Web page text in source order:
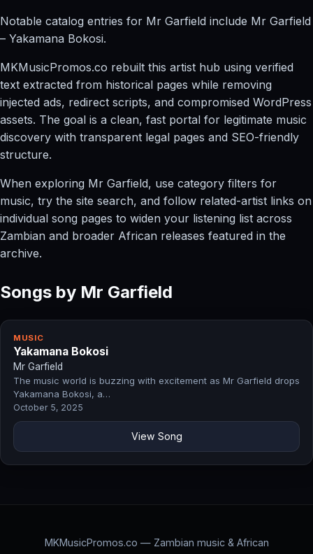
Notable catalog entries for Mr Garfield include Mr Garfield
– Yakamana Bokosi.
MKMusicPromos.co rebuilt this artist hub using verified
text extracted from historical pages while removing
injected ads, redirect scripts, and compromised WordPress
assets. The goal is a clean, fast portal for legitimate music
discovery with transparent legal pages and SEO-friendly
structure.
When exploring Mr Garfield, use category filters for
music, try the site search, and follow related-artist links on
individual song pages to widen your listening list across
Zambian and broader African releases featured in the
archive.
Songs by Mr Garfield
MUSIC
Yakamana Bokosi
Mr Garfield
The music world is buzzing with excitement as Mr Garfield drops
Yakamana Bokosi, a…
October 5, 2025
View Song
MKMusicPromos.co — Zambian music & African